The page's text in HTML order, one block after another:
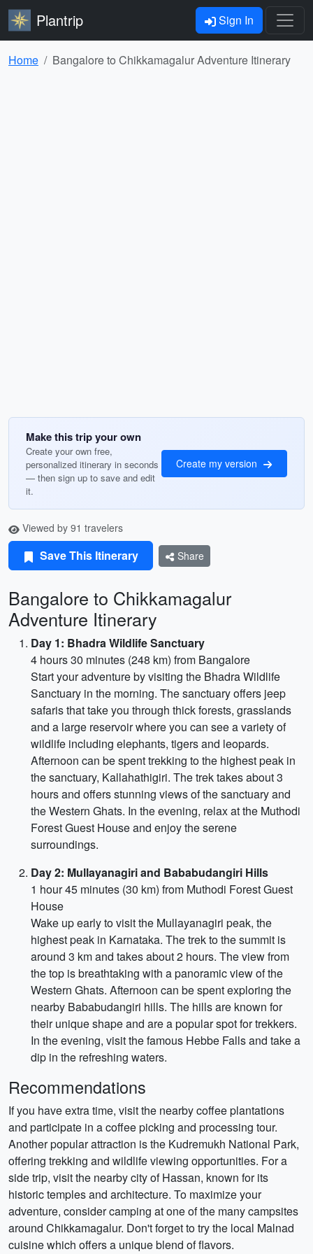
Plantrip Sign In
Home Bangalore to Chikkamagalur Adventure Itinerary
Make this trip your own
Create your own free,
personalized itinerary in seconds
— then sign up to save and edit
it.
Create my version
Viewed by 91 travelers
Save This Itinerary Share
Bangalore to Chikkamagalur
Adventure Itinerary
Day 1: Bhadra Wildlife Sanctuary
4 hours 30 minutes (248 km) from Bangalore
Start your adventure by visiting the Bhadra Wildlife
Sanctuary in the morning. The sanctuary offers jeep
safaris that take you through thick forests, grasslands
and a large reservoir where you can see a variety of
wildlife including elephants, tigers and leopards.
Afternoon can be spent trekking to the highest peak in
the sanctuary, Kallahathigiri. The trek takes about 3
hours and offers stunning views of the sanctuary and
the Western Ghats. In the evening, relax at the Muthodi
Forest Guest House and enjoy the serene
surroundings.
Day 2: Mullayanagiri and Bababudangiri Hills
1 hour 45 minutes (30 km) from Muthodi Forest Guest
House
Wake up early to visit the Mullayanagiri peak, the
highest peak in Karnataka. The trek to the summit is
around 3 km and takes about 2 hours. The view from
the top is breathtaking with a panoramic view of the
Western Ghats. Afternoon can be spent exploring the
nearby Bababudangiri hills. The hills are known for
their unique shape and are a popular spot for trekkers.
In the evening, visit the famous Hebbe Falls and take a
dip in the refreshing waters.
Recommendations
If you have extra time, visit the nearby coffee plantations
and participate in a coffee picking and processing tour.
Another popular attraction is the Kudremukh National Park,
offering trekking and wildlife viewing opportunities. For a
side trip, visit the nearby city of Hassan, known for its
historic temples and architecture. To maximize your
adventure, consider camping at one of the many campsites
around Chikkamagalur. Don't forget to try the local Malnad
cuisine which offers a unique blend of flavors.